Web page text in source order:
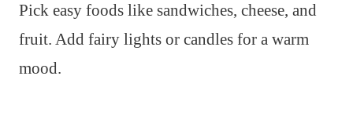
Pick easy foods like sandwiches, cheese, and
fruit. Add fairy lights or candles for a warm
mood.